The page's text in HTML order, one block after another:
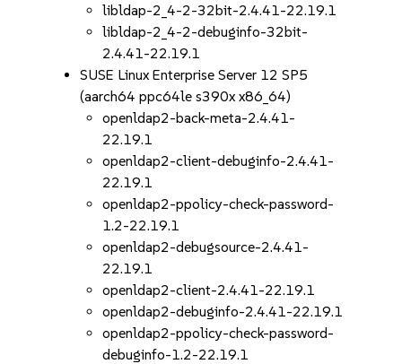
libldap-2_4-2-32bit-2.4.41-22.19.1
libldap-2_4-2-debuginfo-32bit-
2.4.41-22.19.1
SUSE Linux Enterprise Server 12 SP5
(aarch64 ppc64le s390x x86_64)
openldap2-back-meta-2.4.41-
22.19.1
openldap2-client-debuginfo-2.4.41-
22.19.1
openldap2-ppolicy-check-password-
1.2-22.19.1
openldap2-debugsource-2.4.41-
22.19.1
openldap2-client-2.4.41-22.19.1
openldap2-debuginfo-2.4.41-22.19.1
openldap2-ppolicy-check-password-
debuginfo-1.2-22.19.1